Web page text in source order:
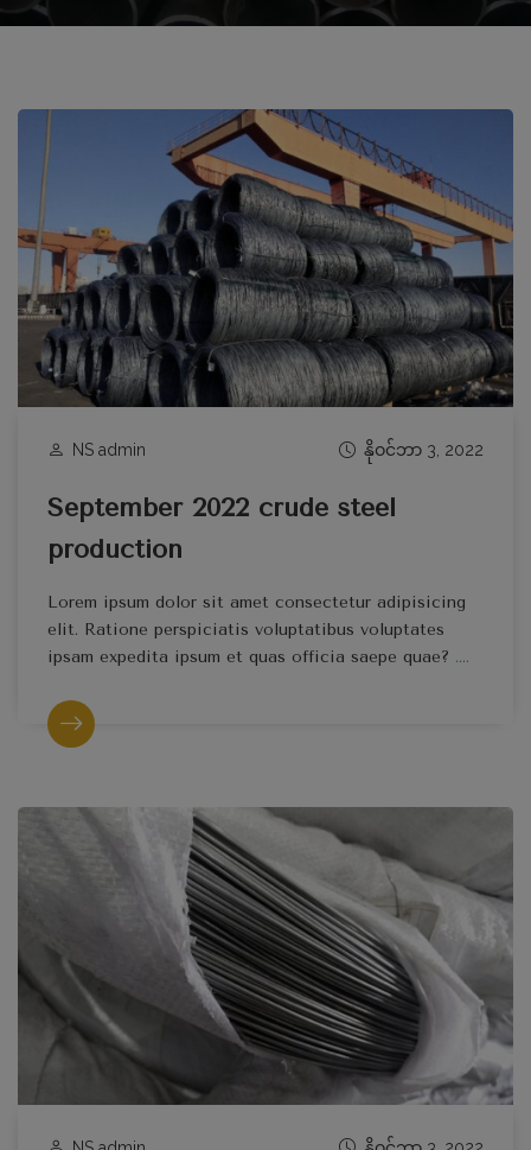
NS admin နိုဝင်ဘာ 3, 2022
September 2022 crude steel
production
Lorem ipsum dolor sit amet consectetur adipisicing
elit. Ratione perspiciatis voluptatibus voluptates
ipsam expedita ipsum et quas officia saepe quae? ....